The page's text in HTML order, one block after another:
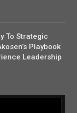
To Strategic
Playbook
Leadership